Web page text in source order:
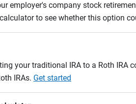
employer's company stock
to see whether this option
your traditional IRA to a Roth
IRAs. Get started